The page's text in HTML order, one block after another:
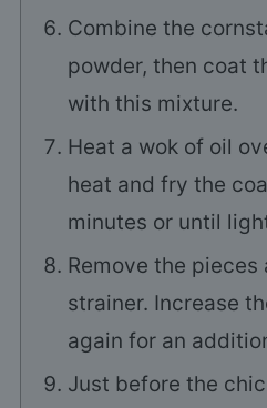
Combine the
powder, then coat
with this mixture.
Heat a wok of oil
heat and fry the
minutes or until
Remove the pieces
strainer. Increase
again for an
Just before the